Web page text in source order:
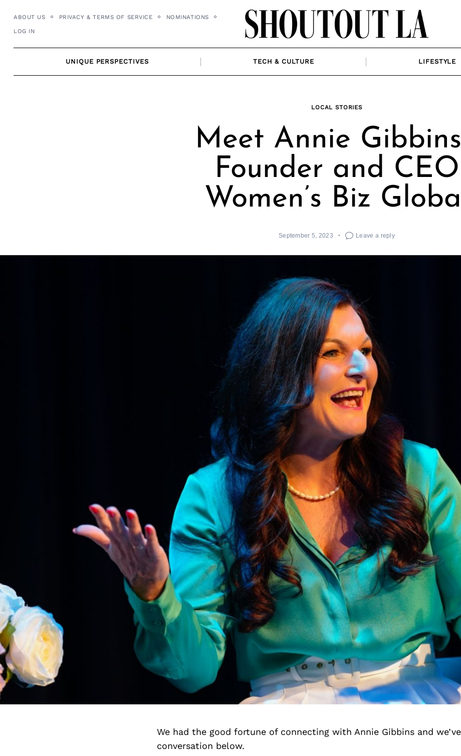
content
ABOUT US PRIVACY & TERMS OF SERVICE NOMINATIONS
LOG IN
UNIQUE PERSPECTIVES TECH & CULTURE LIFESTYLE
LOCAL STORIES
Meet Annie Gibbins
Founder and CEO
Women’s Biz
September 5, 2023 Leave a reply
We had the good fortune of connecting with Annie Gibbins and
conversation below.